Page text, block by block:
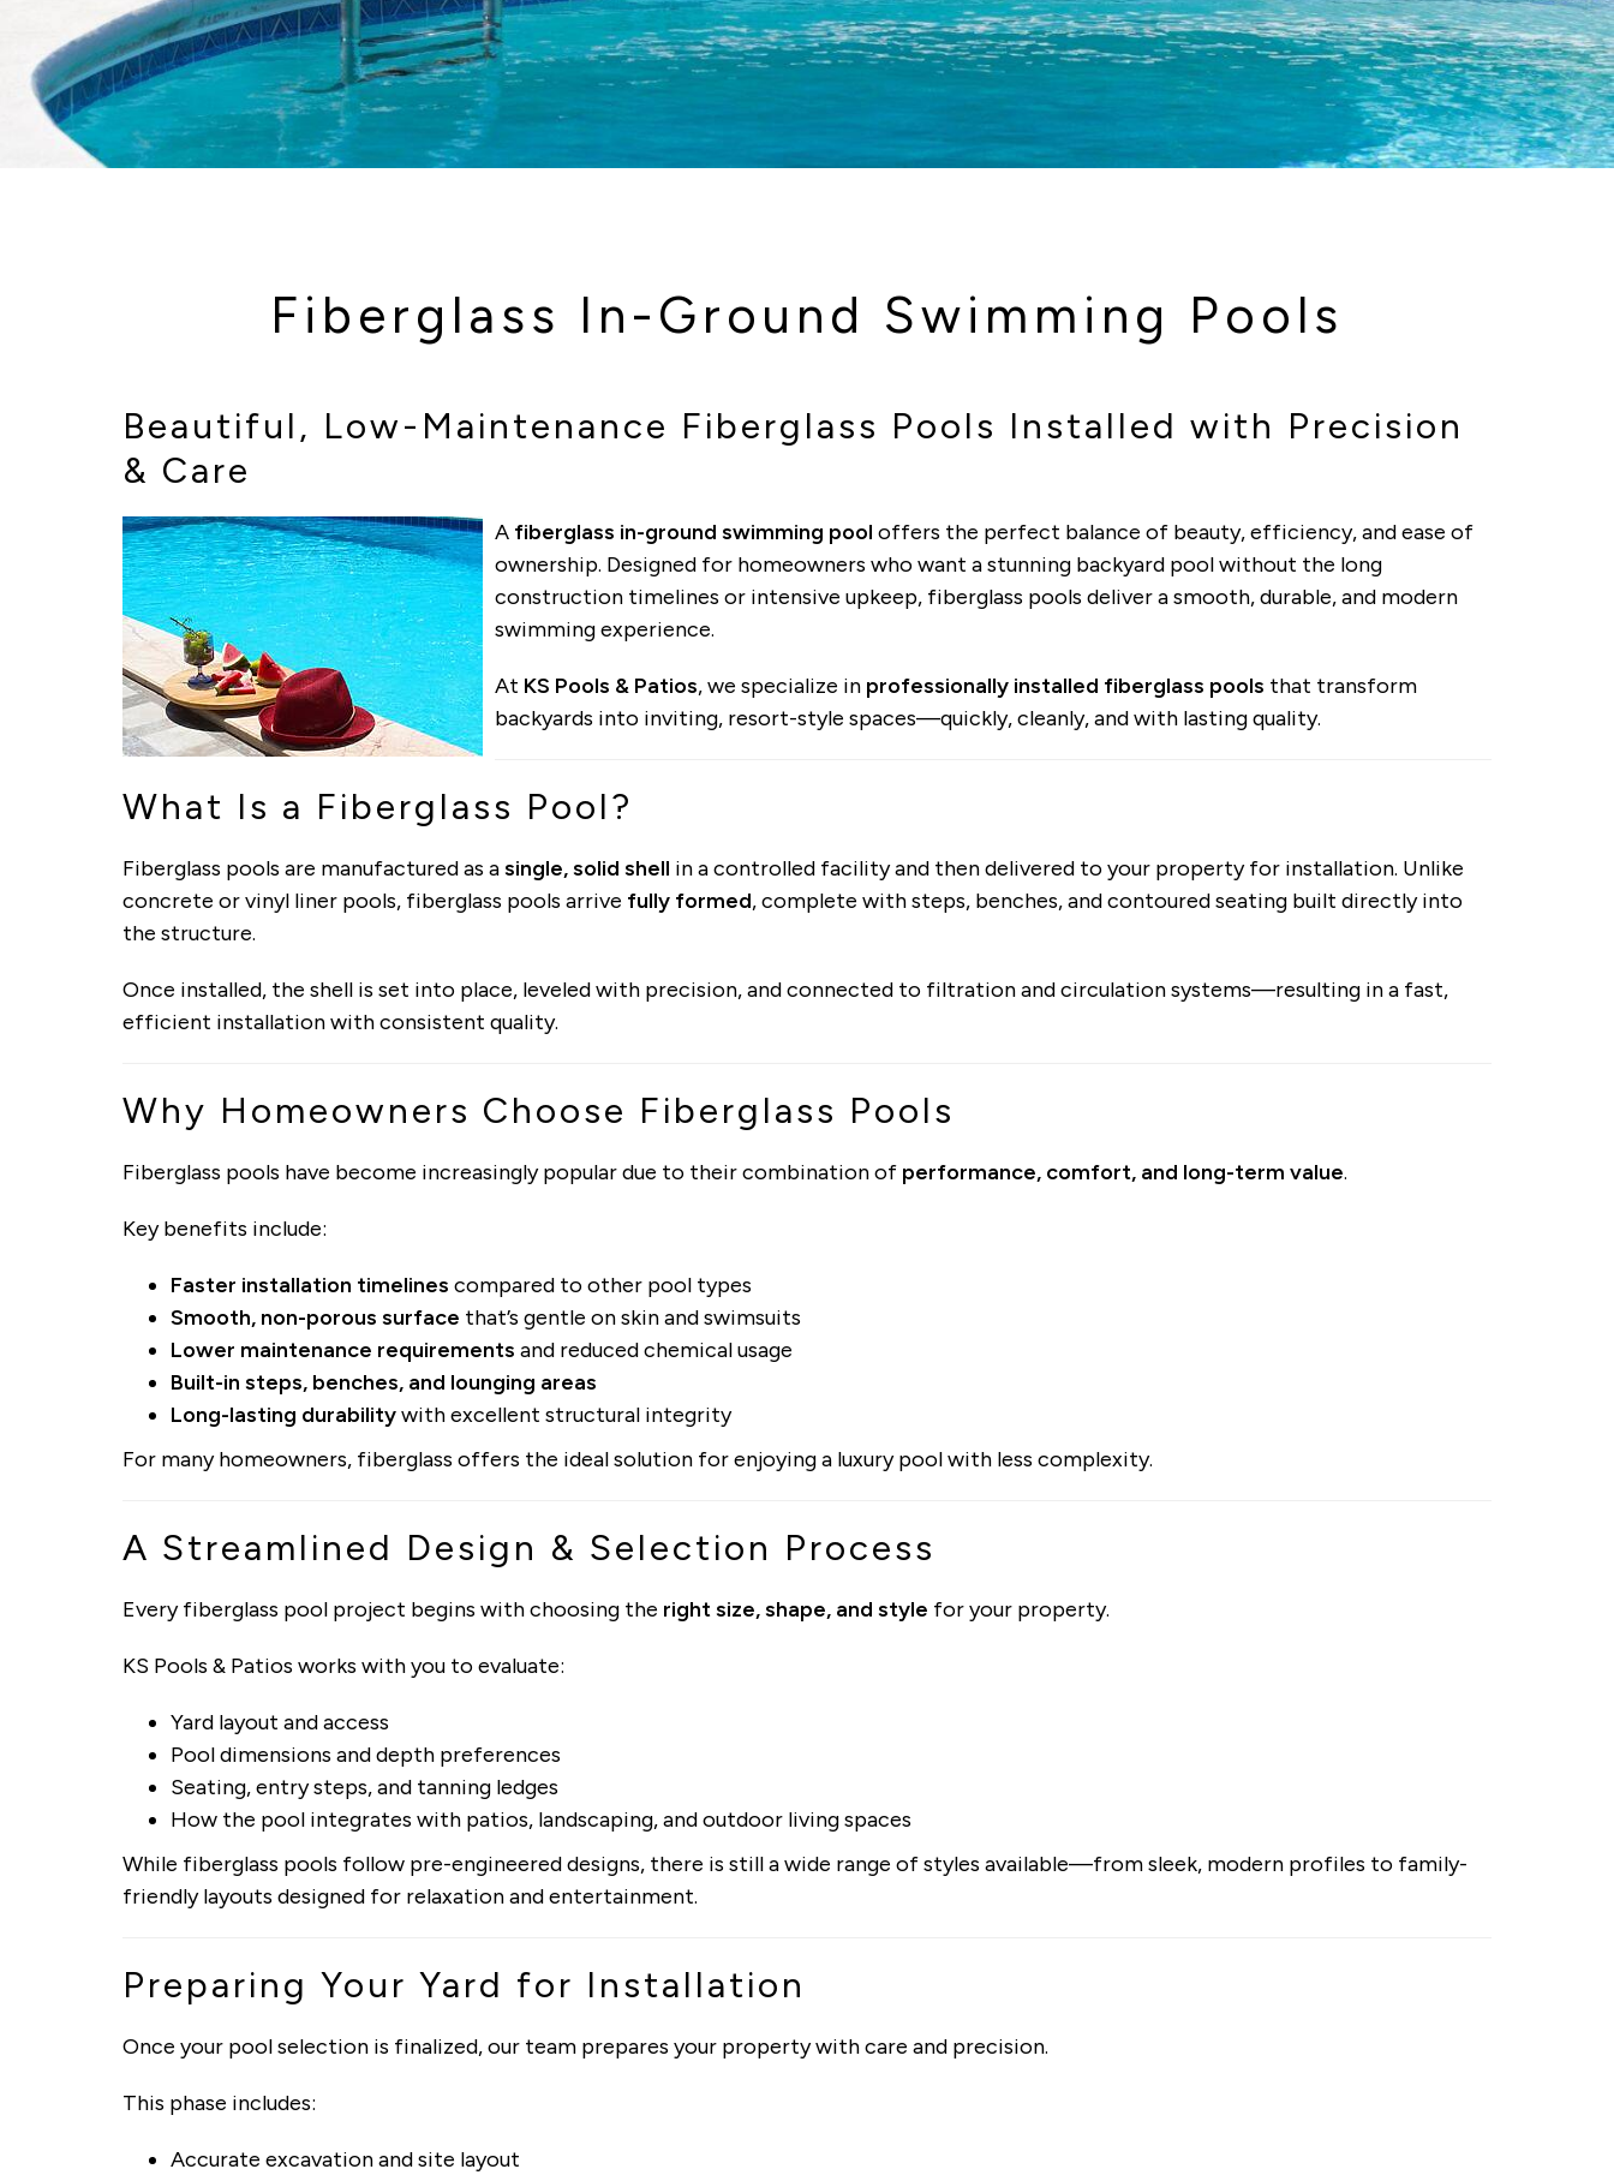
Fiberglass In-Ground Swimming Pools
Beautiful, Low-Maintenance Fiberglass Pools Installed with Precision
& Care
A fiberglass in-ground swimming pool offers the perfect balance of beauty, efficiency, and ease of
ownership. Designed for homeowners who want a stunning backyard pool without the long
construction timelines or intensive upkeep, fiberglass pools deliver a smooth, durable, and modern
swimming experience.
At KS Pools & Patios, we specialize in professionally installed fiberglass pools that transform
backyards into inviting, resort-style spaces—quickly, cleanly, and with lasting quality.
What Is a Fiberglass Pool?
Fiberglass pools are manufactured as asingle, solid shell in a controlled facility and then delivered to your property for installation. Unlike
concrete or vinyl liner pools, fiberglass pools arrive fully formed, complete with steps, benches, and contoured seating built directly into
the structure.
Once installed, the shell is set into place, leveled with precision, and connected to filtration and circulation systems—resulting in a fast,
efficient installation with consistent quality.
Why Homeowners Choose Fiberglass Pools
Fiberglass pools have become increasingly popular due to their combination of performance, comfort, and long-term value.
Key benefits include:
Faster installation timelines compared to other pool types
Smooth, non-porous surface that’s gentle on skin and swimsuits
Lower maintenance requirements and reduced chemical usage
Built-in steps, benches, and lounging areas
Long-lasting durabilitywith excellent structural integrity
For many homeowners, fiberglass offers the ideal solution for enjoying a luxury pool with less complexity.
A Streamlined Design & Selection Process
Every fiberglass pool project begins with choosing the right size, shape, and style for your property.
KS Pools & Patios works with you to evaluate:
Yard layout and access
Pool dimensions and depth preferences
Seating, entry steps, and tanning ledges
How the pool integrates with patios, landscaping, and outdoor living spaces
While fiberglass pools follow pre-engineered designs, there is still a wide range of styles available—from sleek, modern profiles to family-
friendly layouts designed for relaxation and entertainment.
Preparing Your Yard for Installation
Once your pool selection is finalized, our team prepares your property with care and precision.
This phase includes:
Accurate excavation and site layout